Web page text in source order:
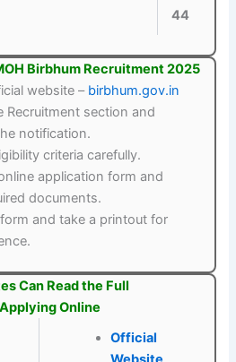
44
Birbhum Recruitment 2025
website – birbhum.gov.in
Recruitment section and
notification.
criteria carefully.
application form and
documents.
and take a printout for
Can Read the Full
Online
Official